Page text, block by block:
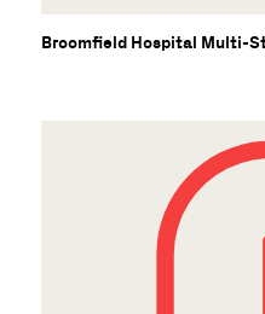
Broomfield Hospital Multi-